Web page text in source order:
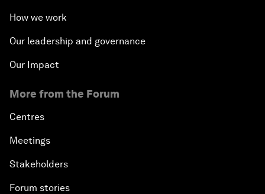
How we work
Our leadership and governance
Our Impact
More from the Forum
Centres
Meetings
Stakeholders
Forum stories